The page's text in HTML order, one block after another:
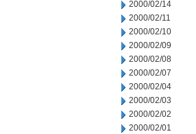
2000/02/14
2000/02/11
2000/02/10
2000/02/09
2000/02/08
2000/02/07
2000/02/04
2000/02/03
2000/02/02
2000/02/01